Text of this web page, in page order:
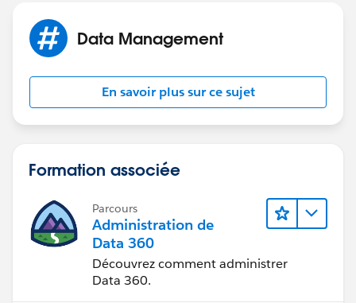
Data Management
En savoir plus sur ce sujet
Formation associée
Parcours
Administration de
Data 360
Découvrez comment administrer
Data 360.